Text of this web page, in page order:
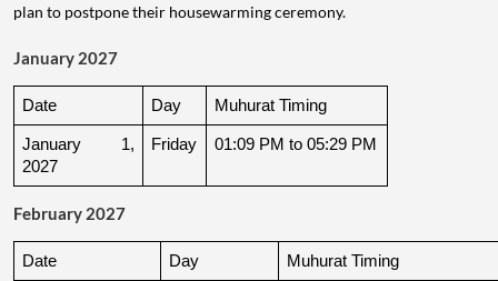
plan to postpone their housewarming ceremony.
January 2027
Date Day Muhurat Timing
January 1,
2027
Friday 01:09 PM to 05:29 PM
February 2027
Date Day Muhurat Timing